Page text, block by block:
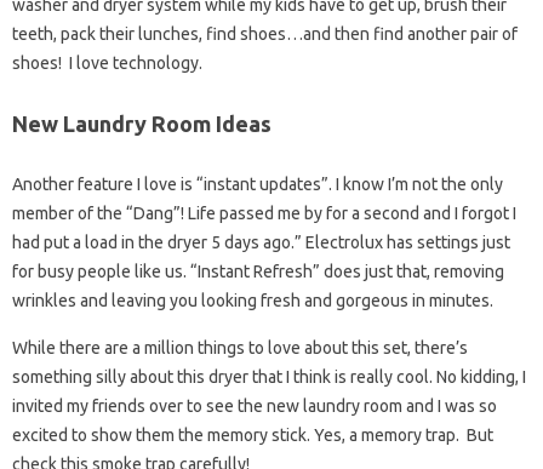
washer and dryer system while my kids have to get up, brush their
teeth, pack their lunches, find shoes…and then find another pair of
shoes! I love technology.
New Laundry Room Ideas
Another feature I love is “instant updates”. I know I’m not the only
member of the “Dang”! Life passed me by for a second and I forgot I
had put a load in the dryer 5 days ago.” Electrolux has settings just
for busy people like us. “Instant Refresh” does just that, removing
wrinkles and leaving you looking fresh and gorgeous in minutes.
While there are a million things to love about this set, there’s
something silly about this dryer that I think is really cool. No kidding, I
invited my friends over to see the new laundry room and I was so
excited to show them the memory stick. Yes, a memory trap. But
check this smoke trap carefully!